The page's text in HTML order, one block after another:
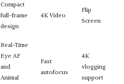
Compact
full-frame
design
4K Video
Flip
Screen
Real-Time
Eye AF
and
Animal
Fast
autofocus
4K
vlogging
support